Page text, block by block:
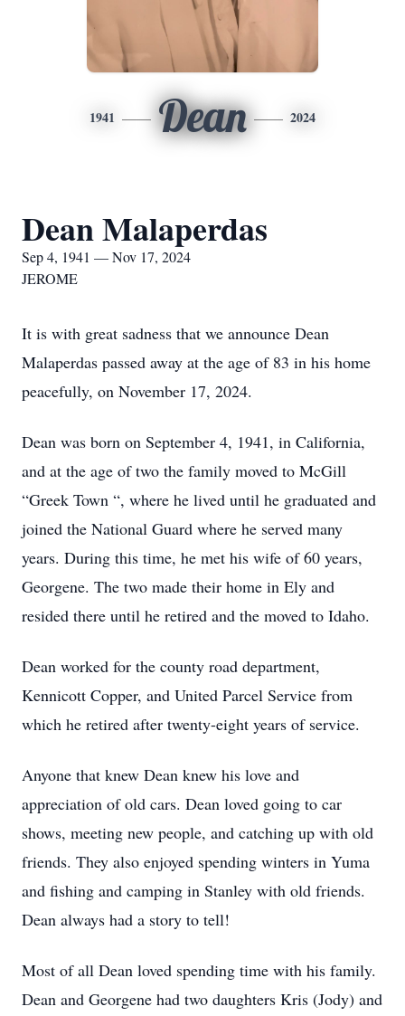
1941 Dean 2024
Dean Malaperdas
Sep 4, 1941 — Nov 17, 2024
JEROME
It is with great sadness that we announce Dean
Malaperdas passed away at the age of 83 in his home
peacefully, on November 17, 2024.
Dean was born on September 4, 1941, in California,
and at the age of two the family moved to McGill
“Greek Town “, where he lived until he graduated and
joined the National Guard where he served many
years. During this time, he met his wife of 60 years,
Georgene. The two made their home in Ely and
resided there until he retired and the moved to Idaho.
Dean worked for the county road department,
Kennicott Copper, and United Parcel Service from
which he retired after twenty-eight years of service.
Anyone that knew Dean knew his love and
appreciation of old cars. Dean loved going to car
shows, meeting new people, and catching up with old
friends. They also enjoyed spending winters in Yuma
and fishing and camping in Stanley with old friends.
Dean always had a story to tell!
Most of all Dean loved spending time with his family.
Dean and Georgene had two daughters Kris (Jody) and